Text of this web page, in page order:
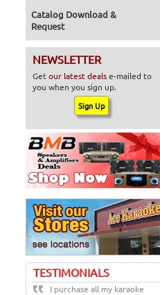
Catalog Download &
Request
NEWSLETTER
Getour latest dealse-mailed to
you when you sign up.
TESTIMONIALS
I purchase all my karaoke